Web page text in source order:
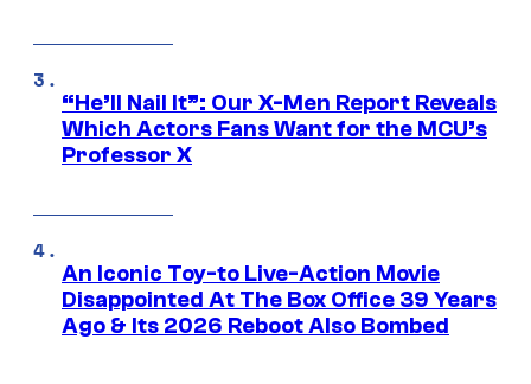
“He’ll Nail It”: Our X-Men Report Reveals
Which Actors Fans Want for the MCU’s
Professor X
An Iconic Toy-to Live-Action Movie
Disappointed At The Box Office 39 Years
Ago & Its 2026 Reboot Also Bombed